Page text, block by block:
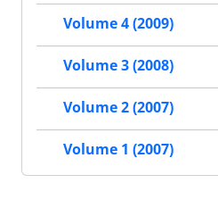
Volume 4 (2009)
Volume 3 (2008)
Volume 2 (2007)
Volume 1 (2007)